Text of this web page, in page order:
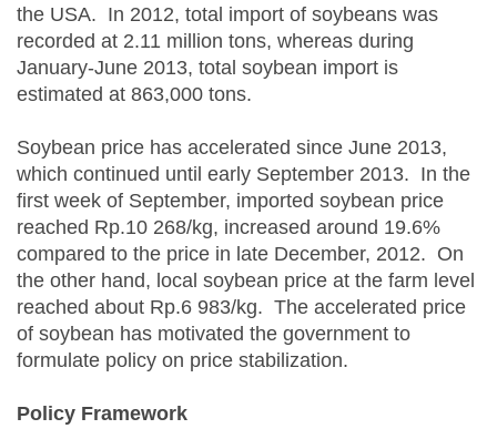
the USA. In 2012, total import of soybeans was
recorded at 2.11 million tons, whereas during
January-June 2013, total soybean import is
estimated at 863,000 tons.
Soybean price has accelerated since June 2013,
which continued until early September 2013. In the
first week of September, imported soybean price
reached Rp.10 268/kg, increased around 19.6%
compared to the price in late December, 2012. On
the other hand, local soybean price at the farm level
reached about Rp.6 983/kg. The accelerated price
of soybean has motivated the government to
formulate policy on price stabilization.
Policy Framework